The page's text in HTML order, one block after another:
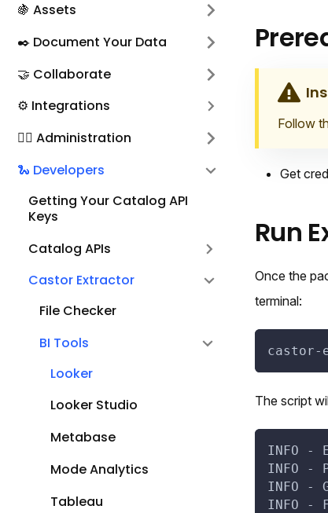
🍇 Assets
✒️ Document Your Data
🤝 Collaborate
⚙️ Integrations
🕵️‍♀️ Administration
🐍 Developers
Getting Your Catalog API
Keys
Catalog APIs
Castor Extractor
File Checker
BI Tools
Looker
Looker Studio
Metabase
Mode Analytics
Tableau
Follow
Get
Run
Once the
terminal:
castor-
The script
INFO -
INFO -
INFO -
INFO -